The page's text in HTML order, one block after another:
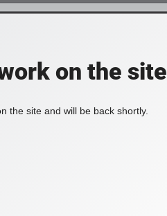
on the site
the site and will be back shortly.